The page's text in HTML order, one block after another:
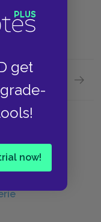
get
now!
Page 5